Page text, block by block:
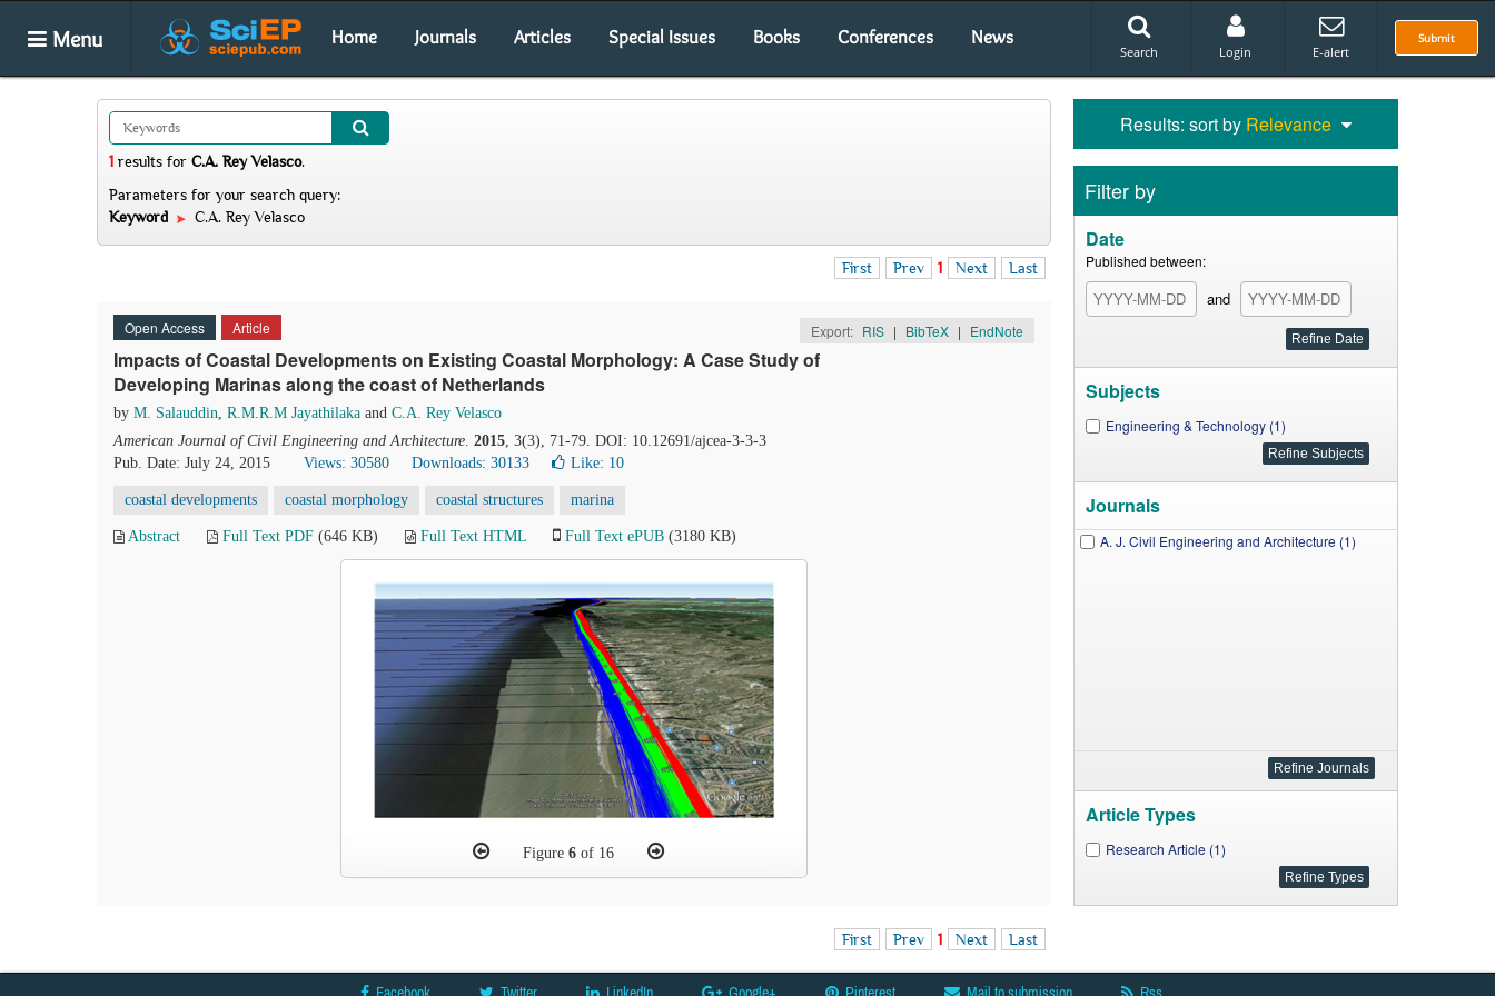
Menu Home Journals Articles Special Issues Books Conferences News Submit
Search Login E-alert
1 results for C.A. Rey Velasco.
Parameters for your search query:
Keyword
C.A. Rey Velasco
First Prev 1 Next Last
Open Access Article Export: RIS | BibTeX | EndNote
Impacts of Coastal Developments on Existing Coastal Morphology: A Case Study of
Developing Marinas along the coast of Netherlands
by M. Salauddin, R.M.R.M Jayathilaka and C.A. Rey Velasco
American Journal of Civil Engineering and Architecture. 2015, 3(3), 71-79. DOI: 10.12691/ajcea-3-3-3
Pub. Date: July 24, 2015
Views: 30580 Downloads: 30133 Like: 10
coastal developments coastal morphology coastal structures marina
Abstract Full Text PDF (646 KB) Full Text HTML Full Text ePUB (3180 KB)
Figure 6of 16
First Prev 1 Next Last
Results: sort by Relevance
Filter by
Date
Published between:
and
Subjects
Engineering & Technology (1)
Journals
A. J. Civil Engineering and Architecture (1)
Article Types
Research Article (1)